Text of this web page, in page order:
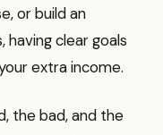
or build an
clear goals
extra income.
the bad, and the